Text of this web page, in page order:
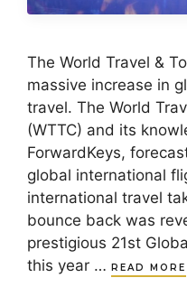
The World Travel &
massive increase in
travel. The World
(WTTC) and its
ForwardKeys,
global international
international travel
bounce back was
prestigious 21st
this year … READ MORE